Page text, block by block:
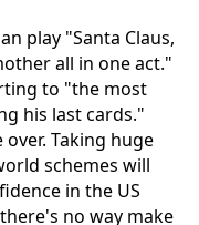
play "Santa Claus,
all in one act."
to "the most
his last cards."
Taking huge
schemes will
in the US
no way make